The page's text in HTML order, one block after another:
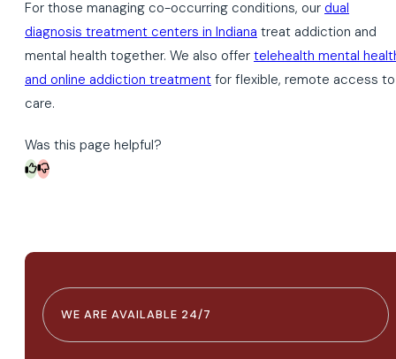
For those managing co-occurring conditions, our dual
diagnosis treatment centers in Indiana treat addiction and
mental health together. We also offer telehealth mental
and online addiction treatment for flexible, remote access to
care.
Was this page helpful?
WE ARE AVAILABLE 24/7